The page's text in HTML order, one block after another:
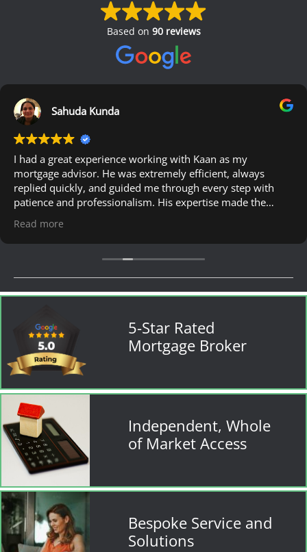
Based on 90 reviews
Sahuda Kunda
I had a great experience working with Kaan as my
mortgage advisor. He was extremely efficient, always
replied quickly, and guided me through every step with
patience and professionalism. His expertise made the
him to anyone looking for a reliable mortgage advisor.
Read more
5-Star Rated
Mortgage Broker
Independent, Whole
of Market Access
Bespoke Service and
Solutions